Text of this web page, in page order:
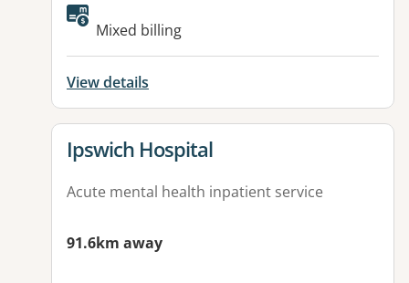
Available facilities:
Mixed billing
View details
View details for
Ipswich Hospital
Acute mental health inpatient service
91.6km away